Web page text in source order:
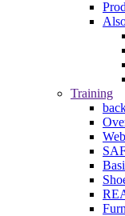
Training